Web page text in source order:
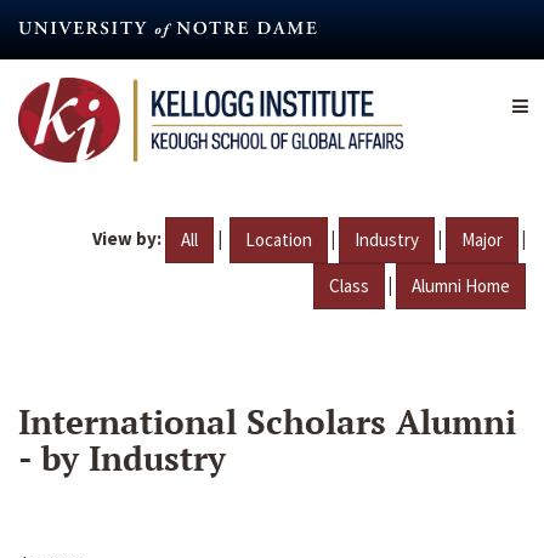
content
View by: All | Location | Industry | Major |
Class | Alumni Home
International Scholars Alumni
- by Industry